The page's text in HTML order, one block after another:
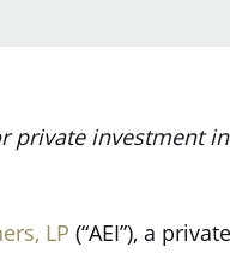
private investment
LP (“AEI”), a